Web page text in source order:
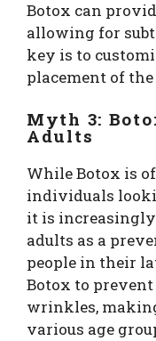
Botox can
allowing for
key is to
placement of
Myth 3:
Adults
While Botox is
individuals
it is
adults as a
people in their
Botox to
wrinkles,
various age